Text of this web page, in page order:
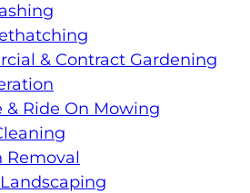
& Contract Gardening
& Ride On Mowing
Removal